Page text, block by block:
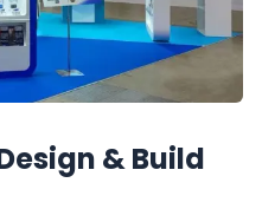
&Build